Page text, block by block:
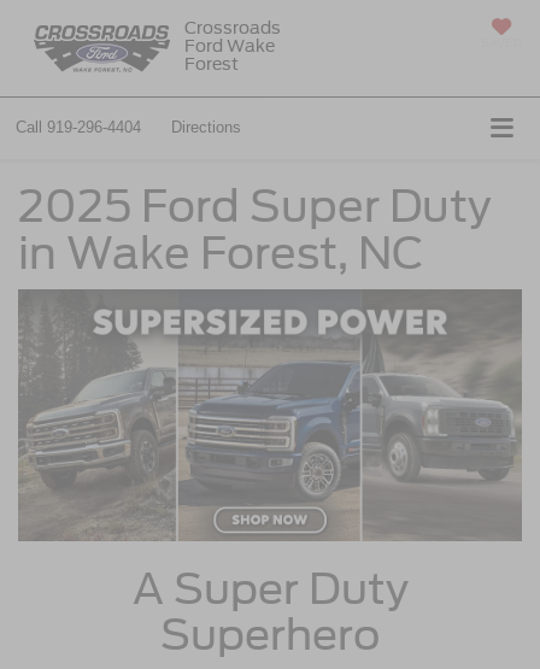
Crossroads
Ford Wake
Forest
Call 919-296-4404 Directions
2025 Ford Super Duty
in Wake Forest, NC
A Super Duty
Superhero